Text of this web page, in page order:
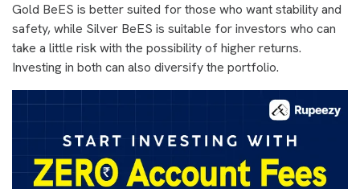
Gold BeES is better suited for those who want stability and
safety, while Silver BeES is suitable for investors who can
take a little risk with the possibility of higher returns.
Investing in both can also diversify the portfolio.